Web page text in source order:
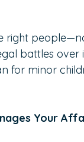
right
battles over
for minor
Your